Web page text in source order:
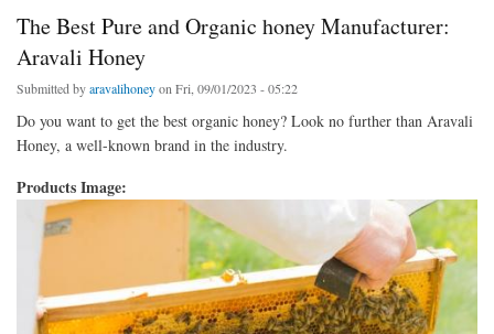
The Best Pure and Organic honey Manufacturer:
Aravali Honey
Submitted byaravalihoneyon Fri, 09/01/2023 - 05:22
Do you want to get the best organic honey? Look no further than Aravali
Honey, a well-known brand in the industry.
Products Image: